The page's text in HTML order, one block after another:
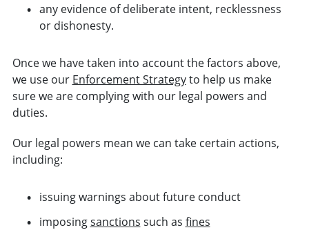
any evidence of deliberate intent, recklessness
or dishonesty.
Once we have taken into account the factors above,
we use our Enforcement Strategyto help us make
sure we are complying with our legal powers and
duties.
Our legal powers mean we can take certain actions,
including:
issuing warnings about future conduct
imposingsanctions such as fines